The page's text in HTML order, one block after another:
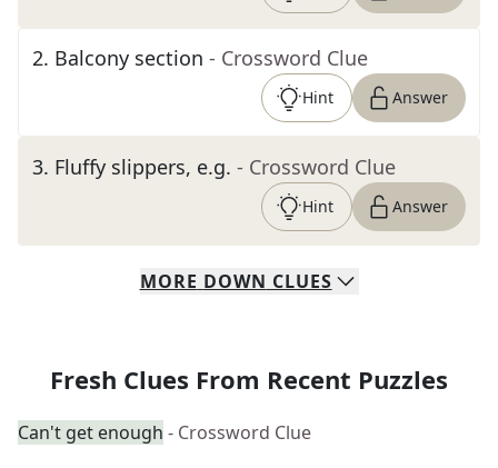
2. Balcony section - Crossword Clue
Hint Answer
3. Fluffy slippers, e.g. - Crossword Clue
Hint Answer
MORE DOWN CLUES
Fresh Clues From Recent Puzzles
Can't get enough - Crossword Clue